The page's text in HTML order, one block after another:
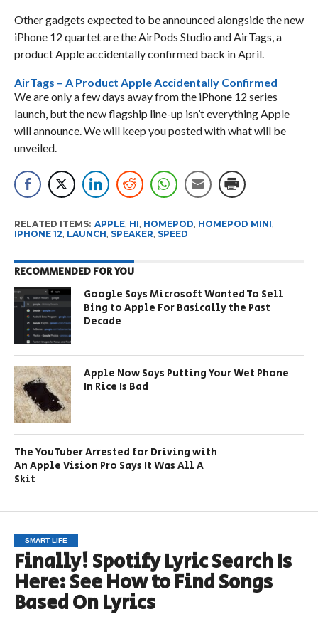
Other gadgets expected to be announced alongside the new
iPhone 12 quartet are the AirPods Studio and AirTags, a
product Apple accidentally confirmed back in April.
AirTags – A Product Apple Accidentally Confirmed
We are only a few days away from the iPhone 12 series
launch, but the new flagship line-up isn’t everything Apple
will announce. We will keep you posted with what will be
unveiled.
RELATED ITEMS: APPLE, HI, HOMEPOD, HOMEPOD MINI,
IPHONE 12, LAUNCH, SPEAKER, SPEED
RECOMMENDED FOR YOU
Google Says Microsoft Wanted To Sell
Bing to Apple For Basically the Past
Decade
Apple Now Says Putting Your Wet Phone
In Rice Is Bad
The YouTuber Arrested for Driving with
An Apple Vision Pro Says It Was All A
Skit
SMART LIFE
Finally! Spotify Lyric Search Is
Here: See How to Find Songs
Based On Lyrics